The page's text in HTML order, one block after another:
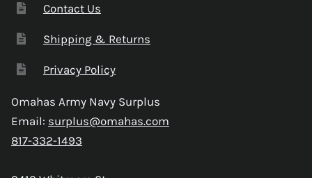
Contact Us
Shipping & Returns
Privacy Policy
Omahas Army Navy Surplus
Email: surplus@omahas.com
817-332-1493